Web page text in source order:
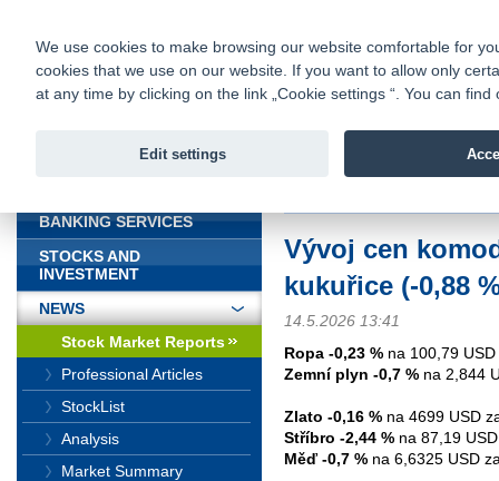
Fio bank
Fio banka
Vývoj cen
kukuřice (-0,88
14.5.2026 13:41
Ropa -0,23 % na 100,79
Zemní plyn -0,7 % na 2,844
Zlato -0,16 % na 4699 USD
Stříbro -2,44 % na 87,19
Měď -0,7 % na 6,6325 USD
BANKING SERVICES
STOCKS AND
INVESTMENT
NEWS
Stock Market Reports
Professional Articles
StockList
Analysis
Market Summary
We use cookies to make browsing our website comfortable for
cookies that we use on our website. If you want to allow only
at any time by clicking on the link „Cookie settings “. You can
Edit settings